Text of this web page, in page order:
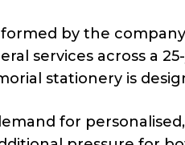
by the
services across a
stationery is
for